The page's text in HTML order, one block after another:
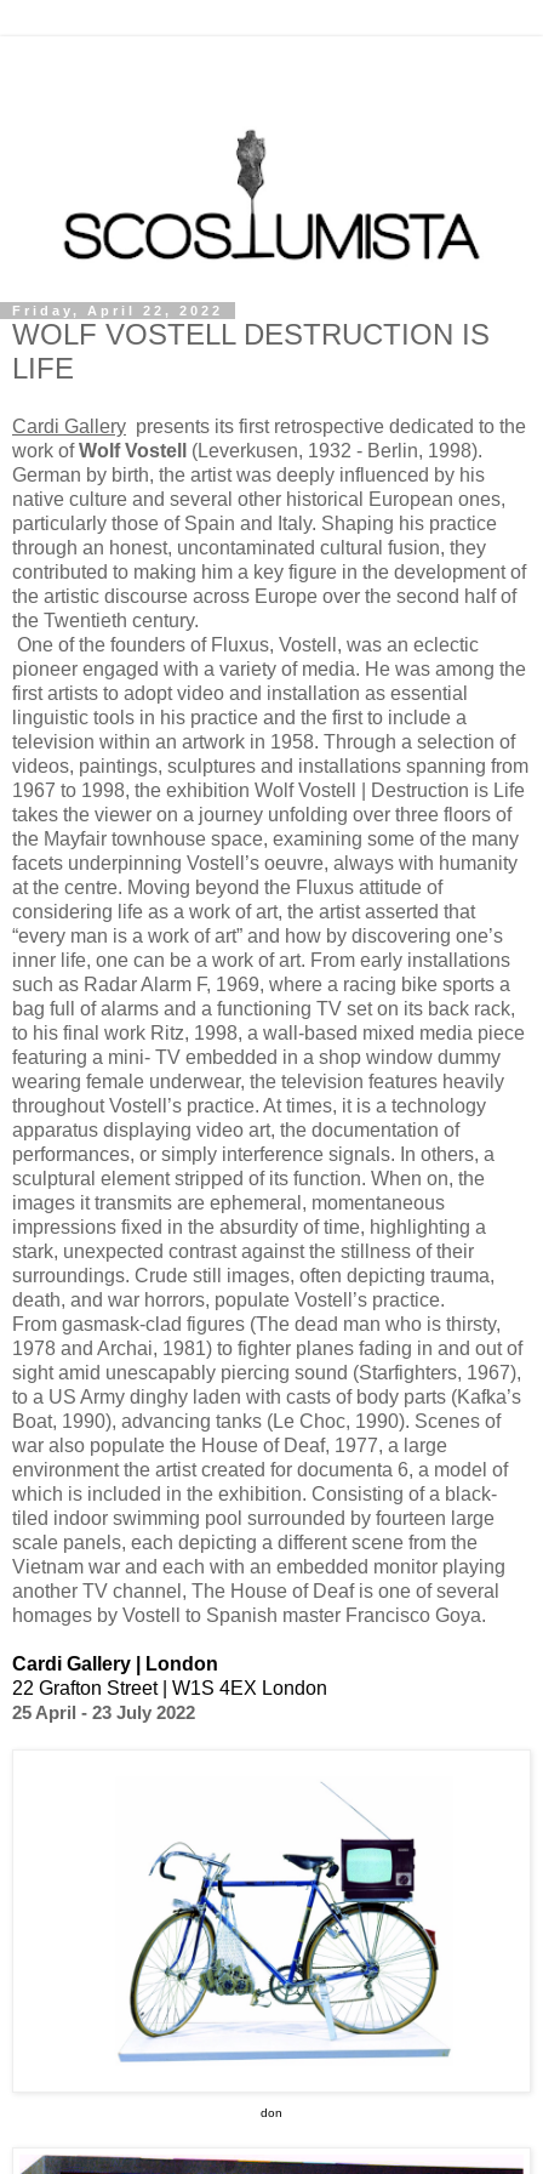
Friday, April 22, 2022
WOLF VOSTELL DESTRUCTION IS
LIFE
Cardi Gallery presents its first retrospective dedicated to the
work ofWolf Vostell (Leverkusen, 1932 - Berlin, 1998).
German by birth, the artist was deeply influenced by his
native culture and several other historical European ones,
particularly those of Spain and Italy. Shaping his practice
through an honest, uncontaminated cultural fusion, they
contributed to making him a key figure in the development of
the artistic discourse across Europe over the second half of
the Twentieth century.
One of the founders of Fluxus, Vostell, was an eclectic
pioneer engaged with a variety of media. He was among the
first artists to adopt video and installation as essential
linguistic tools in his practice and the first to include a
television within an artwork in 1958. Through a selection of
videos, paintings, sculptures and installations spanning from
1967 to 1998, the exhibition Wolf Vostell | Destruction is Life
takes the viewer on a journey unfolding over three floors of
the Mayfair townhouse space, examining some of the many
facets underpinning Vostell’s oeuvre, always with humanity
at the centre. Moving beyond the Fluxus attitude of
considering life as a work of art, the artist asserted that
“every man is a work of art” and how by discovering one’s
inner life, one can be a work of art. From early installations
such as Radar Alarm F, 1969, where a racing bike sports a
bag full of alarms and a functioning TV set on its back rack,
to his final work Ritz, 1998, a wall-based mixed media piece
featuring a mini- TV embedded in a shop window dummy
wearing female underwear, the television features heavily
throughout Vostell’s practice. At times, it is a technology
apparatus displaying video art, the documentation of
performances, or simply interference signals. In others, a
sculptural element stripped of its function. When on, the
images it transmits are ephemeral, momentaneous
impressions fixed in the absurdity of time, highlighting a
stark, unexpected contrast against the stillness of their
surroundings. Crude still images, often depicting trauma,
death, and war horrors, populate Vostell’s practice.
From gasmask-clad figures (The dead man who is thirsty,
1978 and Archai, 1981) to fighter planes fading in and out of
sight amid unescapably piercing sound (Starfighters, 1967),
to a US Army dinghy laden with casts of body parts (Kafka’s
Boat, 1990), advancing tanks (Le Choc, 1990). Scenes of
war also populate the House of Deaf, 1977, a large
environment the artist created for documenta 6, a model of
which is included in the exhibition. Consisting of a black-
tiled indoor swimming pool surrounded by fourteen large
scale panels, each depicting a different scene from the
Vietnam war and each with an embedded monitor playing
another TV channel, The House of Deaf is one of several
homages by Vostell to Spanish master Francisco Goya.
Cardi Gallery | London
22 Grafton Street | W1S 4EX London
25 April - 23 July 2022
don